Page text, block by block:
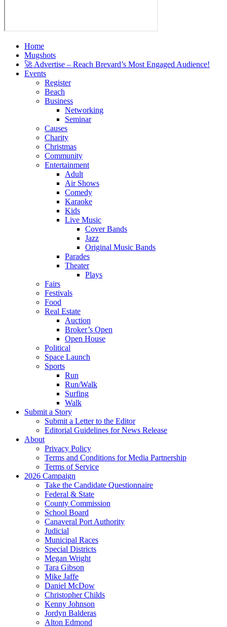
Home
Mugshots
🚀 Advertise – Reach Brevard’s Most Engaged Audience!
Events
Register
Beach
Business
Networking
Seminar
Causes
Charity
Christmas
Community
Entertainment
Adult
Air Shows
Comedy
Karaoke
Kids
Live Music
Cover Bands
Jazz
Original Music Bands
Parades
Theater
Plays
Fairs
Festivals
Food
Real Estate
Auction
Broker’s Open
Open House
Political
Space Launch
Sports
Run
Run/Walk
Surfing
Walk
Submit a Story
Submit a Letter to the Editor
Editorial Guidelines for News Release
About
Privacy Policy
Terms and Conditions for Media Partnership
Terms of Service
2026 Campaign
Take the Candidate Questionnaire
Federal & State
County Commission
School Board
Canaveral Port Authority
Judicial
Municipal Races
Special Districts
Megan Wright
Tara Gibson
Mike Jaffe
Daniel McDow
Christopher Childs
Kenny Johnson
Jordyn Balderas
Alton Edmond